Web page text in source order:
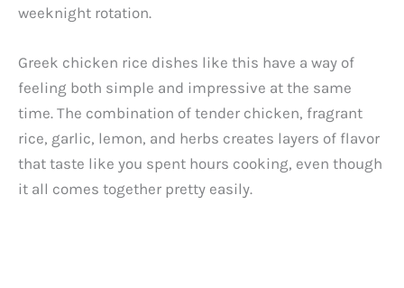
weeknight rotation.
Greek chicken rice dishes like this have a way of
feeling both simple and impressive at the same
time. The combination of tender chicken, fragrant
rice, garlic, lemon, and herbs creates layers of flavor
that taste like you spent hours cooking, even though
it all comes together pretty easily.